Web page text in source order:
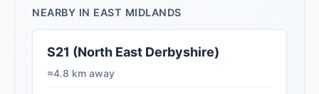
NEARBY IN EAST MIDLANDS
S21 (North East Derbyshire)
≈4.8 km away